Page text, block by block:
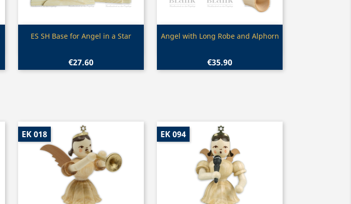
Quick view
ES SH Base for Angel in a Star
€27.60
Quick view
Angel with Long Robe and Alphorn
€35.90
EK 018 EK 094